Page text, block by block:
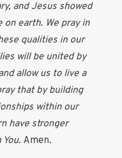
and Jesus showed
earth. We pray in
qualities in our
will be united by
allow us to live a
that by building
within our
have stronger
Amen.